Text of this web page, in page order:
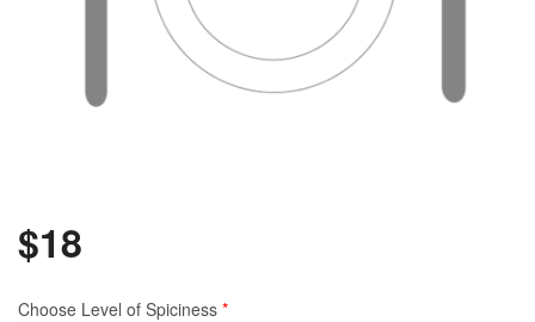
$18
Choose Level of Spiciness *